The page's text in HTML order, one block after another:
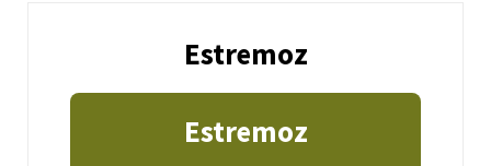
Estremoz
Estremoz